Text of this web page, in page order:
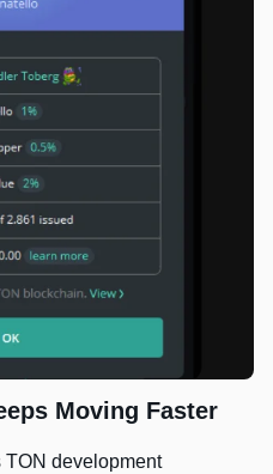
Moving Faster
development